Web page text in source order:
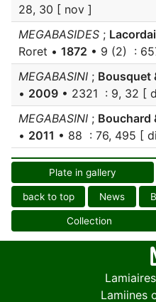
28, 30 [ nov ]
MEGABASIDES ;
Roret • 1872 • 9 (2) :
MEGABASINI ; Bousquet
• 2009 • 2321 : 9, 32 [
MEGABASINI ; Bouchard
• 2011 • 88 : 76, 495 [
Plate in gallery
back to top News
Collection
Lamiines